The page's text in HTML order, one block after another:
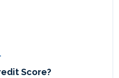
Score?